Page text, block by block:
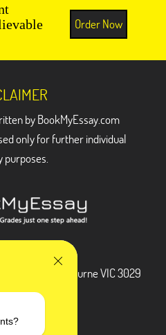
Order Now
by BookMyEssay.com
only for further individual
Crossing, Melbourne VIC 3029